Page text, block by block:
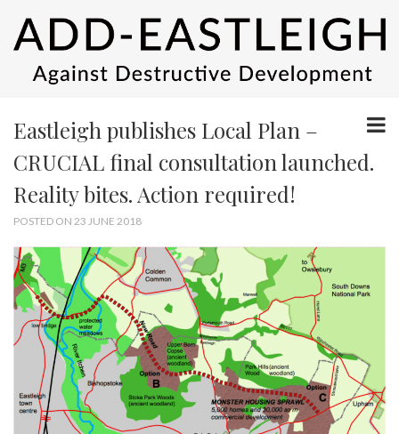
Eastleigh publishes Local Plan –
CRUCIAL final consultation launched.
Reality bites. Action required!
POSTED ON 23 JUNE 2018